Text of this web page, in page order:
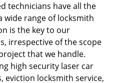
technicians have all the
wide range of locksmith
is the key to our
irrespective of the scope
that we handle.
high security laser car
eviction locksmith service,